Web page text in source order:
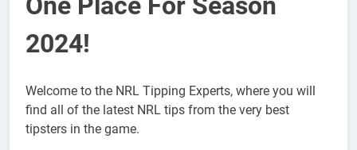
2024!
Welcome to the NRL Tipping Experts, where you will
find all of the latest NRL tips from the very best
tipsters in the game.